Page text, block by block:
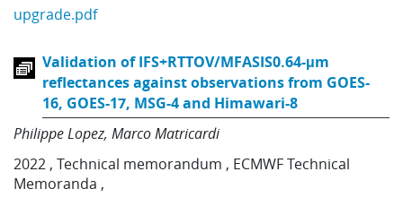
upgrade.pdf
Validation of IFS+RTTOV/MFASIS0.64-μm
reflectances against observations from GOES-
16, GOES-17, MSG-4 and Himawari-8
Philippe Lopez Marco Matricardi
2022 ,Technical memorandum , ECMWF Technical
Memoranda ,